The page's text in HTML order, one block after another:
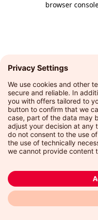
browser